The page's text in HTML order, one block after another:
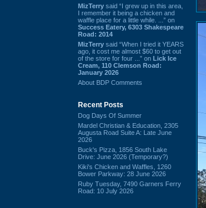
MizTerry said “I grew up in this area,
I remember it being a chicken and
waffle place for a little while. ...” on
Success Eatery, 6303 Shakespeare
Road: 2014
MizTerry said “When I tried it YEARS
ago, it cost me almost $60 to get out
of the store for four ...” on Lick Ice
Cream, 110 Clemson Road:
January 2026
About BDP Comments
Recent Posts
Dog Days Of Summer
Mardel Christian & Education, 2305
Augusta Road Suite A: Late June
2026
Buck's Pizza, 1856 South Lake
Drive: June 2026 (Temporary?)
Kiki's Chicken and Waffles, 1260
Bower Parkway: 28 June 2026
Ruby Tuesday, 7490 Garners Ferry
Road: 10 July 2026